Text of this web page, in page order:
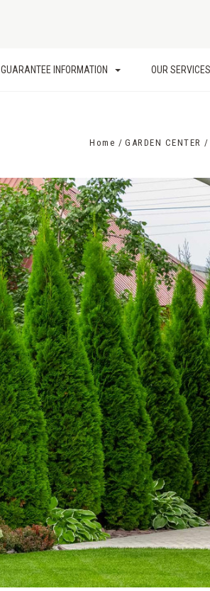
GUARANTEE INFORMATION OUR SERVICES
Home GARDEN CENTER